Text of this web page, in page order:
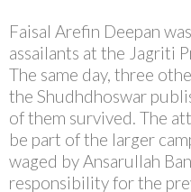
Faisal Arefin Deepan
assailants at the Jagriti
The same day, three
the Shudhdhoswar
of them survived. The
be part of the larger
waged by Ansarullah
responsibility for the